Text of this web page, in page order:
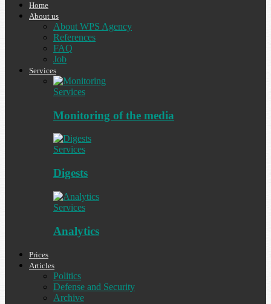
Home
About us
About WPS Agency
References
FAQ
Job
Services
Services
Monitoring of the media
Services
Digests
Services
Analytics
Prices
Articles
Politics
Defense and Security
Archive